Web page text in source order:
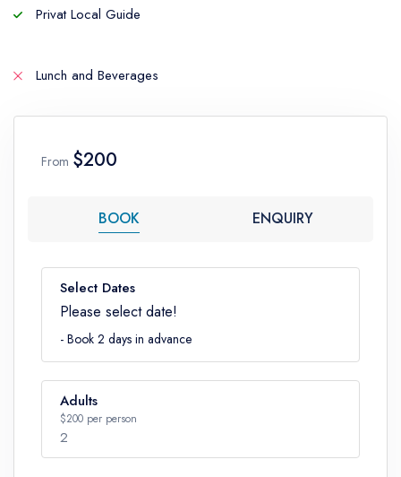
Privat Local Guide
Lunch and Beverages
From $200
BOOK ENQUIRY
Select Dates
Please select date!
- Book 2 days in advance
Adults
$200 per person
2